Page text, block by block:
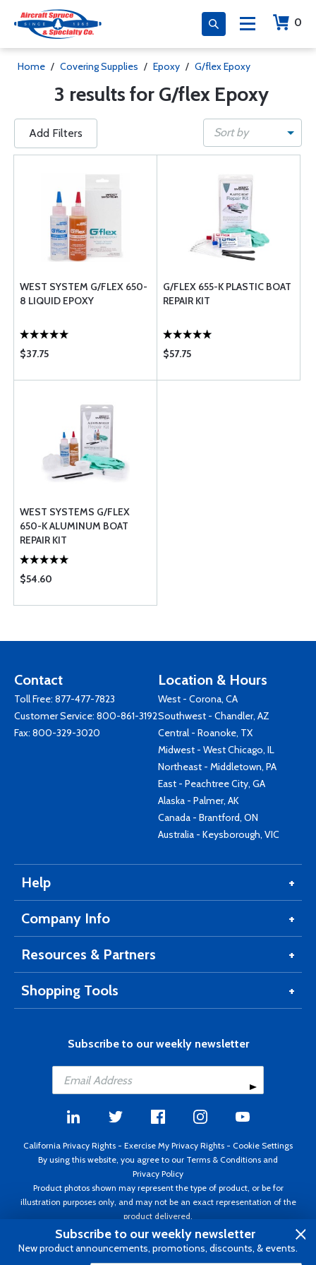
0
Home / Covering Supplies / Epoxy / G/flex Epoxy
3 results for G/flex Epoxy
Add Filters Sort by
WEST SYSTEM G/FLEX 650-
8 LIQUID EPOXY
$37.75
G/FLEX 655-K PLASTIC BOAT
REPAIR KIT
$57.75
WEST SYSTEMS G/FLEX
650-K ALUMINUM BOAT
REPAIR KIT
$54.60
Contact
Toll Free: 877-477-7823
Customer Service: 800-861-3192
Fax: 800-329-3020
Location & Hours
West - Corona, CA
Southwest - Chandler, AZ
Central - Roanoke, TX
Midwest - West Chicago, IL
Northeast - Middletown, PA
East - Peachtree City, GA
Alaska - Palmer, AK
Canada - Brantford, ON
Australia - Keysborough, VIC
Help
Company Info
Resources & Partners
Shopping Tools
Subscribe to our weekly newsletter
California Privacy Rights - Exercise My Privacy Rights - Cookie Settings
By using this website, you agree to our Terms & Conditions and
Privacy Policy
Product photos shown may represent the type of product, or be for
illustration purposes only, and may not be an exact representation of the
product delivered.
Copyright ©1995 - 2026 Aircraft Spruce ®. All rights reserved. Prices subject
to change without notice. Invoice currency USD.
Subscribe to our weekly newsletter
New product announcements, promotions, discounts, & events.